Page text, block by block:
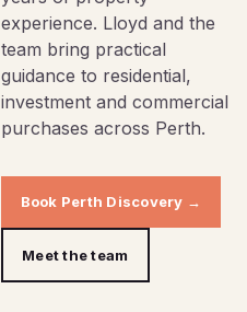
experience. Lloyd and the
team bring practical
guidance to residential,
investment and commercial
purchases across Perth.
Book Perth Discovery →
Meet the team